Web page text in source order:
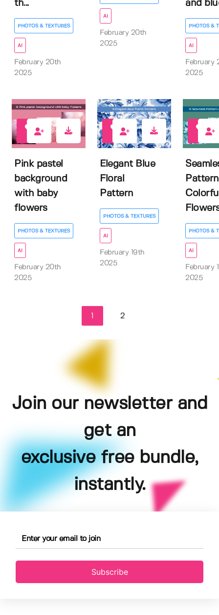
th...
PHOTOS & TEXTURES
AI
February 20th
2025
AI
February 20th
2025
and
PHOTOS &
AI
February
2025
Pink pastel
background
with baby
flowers
PHOTOS & TEXTURES
AI
February 20th
2025
Elegant Blue
Floral
Pattern
PHOTOS & TEXTURES
AI
February 19th
2025
PHOTOS &
AI
February
2025
2
Join our newsletter and
get an
exclusive free bundle,
instantly.
Subscribe